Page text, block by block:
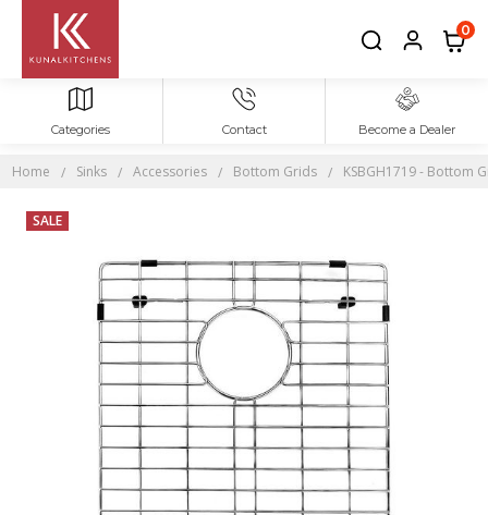
0
Categories Contact Become a Dealer
Home Sinks Accessories Bottom Grids KSBGH1719 - Bottom
SALE